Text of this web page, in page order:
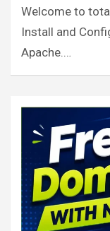
Welcome to
Install and
Apache.…